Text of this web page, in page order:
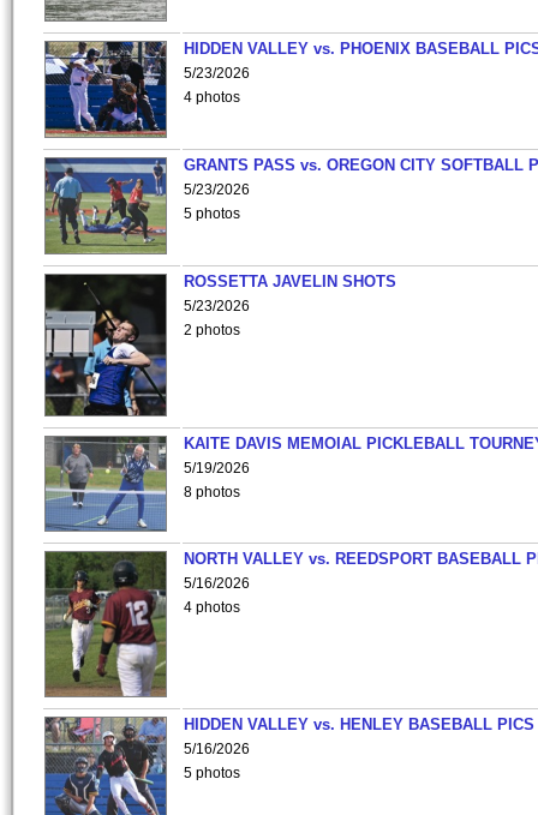
HIDDEN VALLEY vs. PHOENIX BASEBALL
5/23/2026
4 photos
GRANTS PASS vs. OREGON CITY SOFTBALL
5/23/2026
5 photos
ROSSETTA JAVELIN SHOTS
5/23/2026
2 photos
KAITE DAVIS MEMOIAL PICKLEBALL
5/19/2026
8 photos
NORTH VALLEY vs. REEDSPORT BASEBALL
5/16/2026
4 photos
HIDDEN VALLEY vs. HENLEY BASEBALL PICS
5/16/2026
5 photos